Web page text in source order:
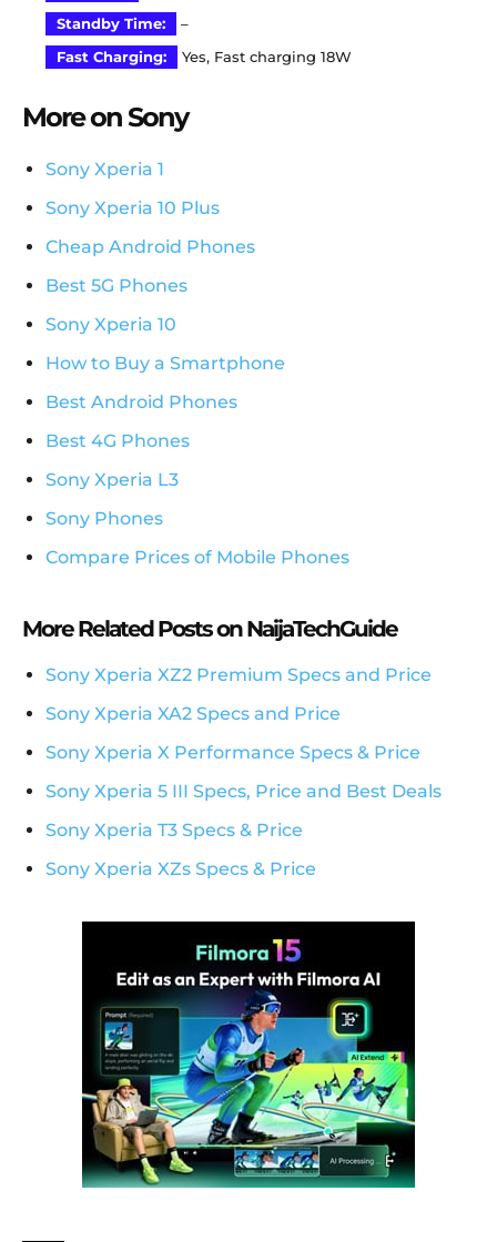
Standby Time:
–
Fast Charging:
Yes, Fast charging 18W
More on Sony
Sony Xperia 1
Sony Xperia 10 Plus
Cheap Android Phones
Best 5G Phones
Sony Xperia 10
How to Buy a Smartphone
Best Android Phones
Best 4G Phones
Sony Xperia L3
Sony Phones
Compare Prices of Mobile Phones
More Related Posts on NaijaTechGuide
Sony Xperia XZ2 Premium Specs and Price
Sony Xperia XA2 Specs and Price
Sony Xperia X Performance Specs & Price
Sony Xperia 5 III Specs, Price and Best Deals
Sony Xperia T3 Specs & Price
Sony Xperia XZs Specs & Price